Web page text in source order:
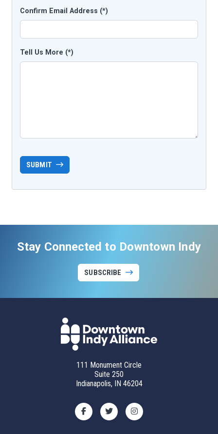
Confirm Email Address (*)
Tell Us More (*)
SUBMIT
Stay Connected to Downtown Indy
SUBSCRIBE
111 Monument Circle
Suite 250
Indianapolis, IN 46204